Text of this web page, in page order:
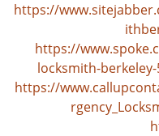
https://
https://
locksmith-
https://